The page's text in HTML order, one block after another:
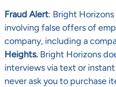
Fraud Alert: Bright Horizons
involving false offers of
company, including a
Heights. Bright Horizons
interviews via text or
never ask you to purchase